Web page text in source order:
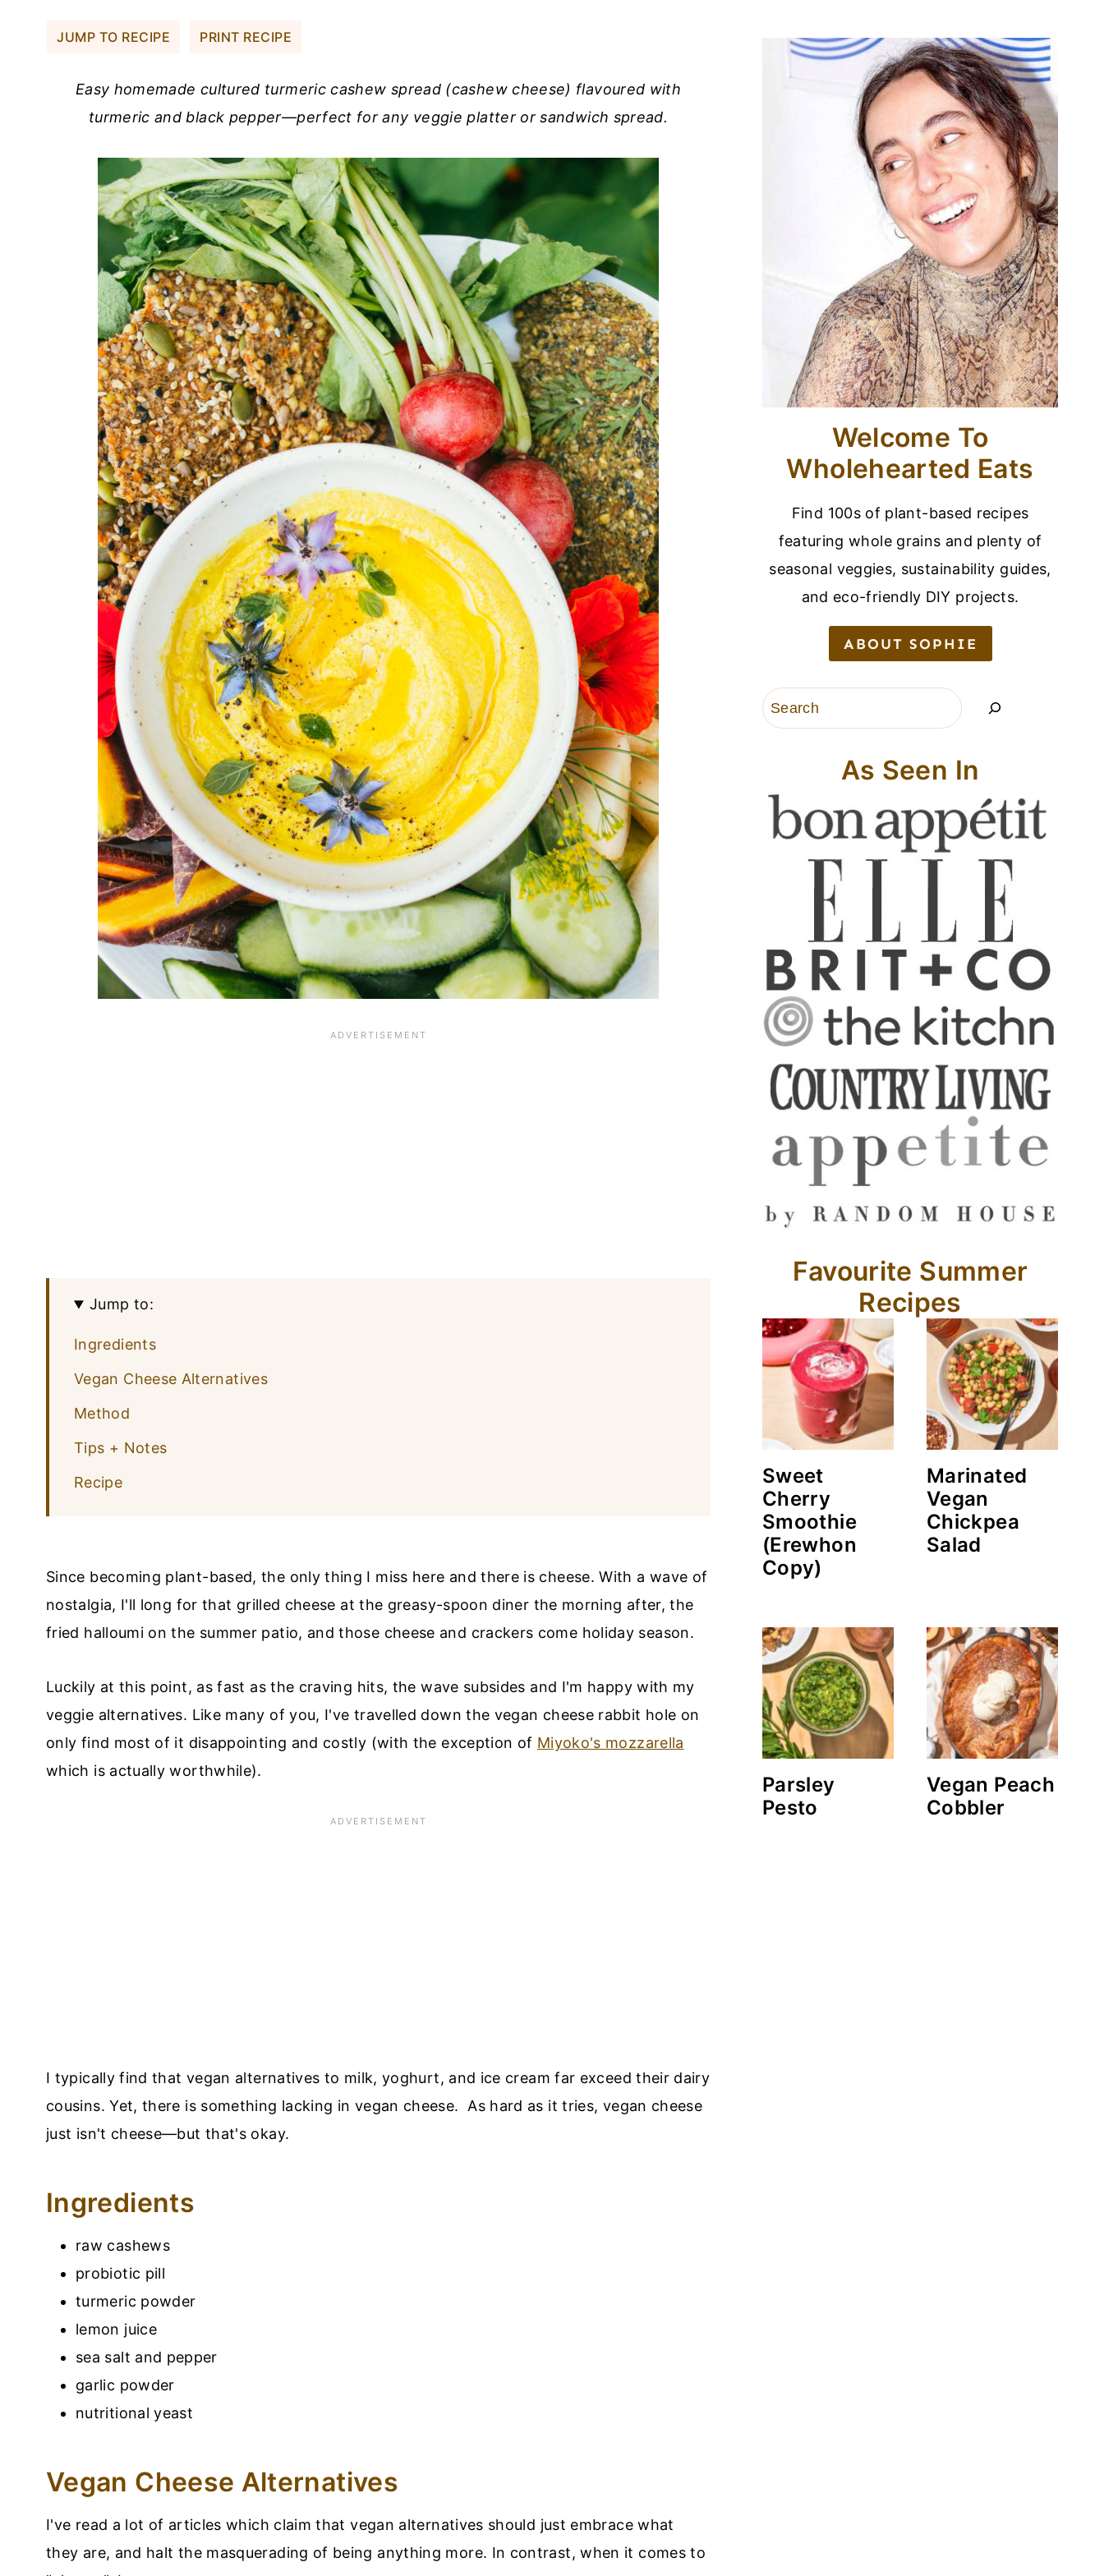
JUMP TO RECIPE PRINT RECIPE
Easy homemade cultured turmeric cashew spread (cashew cheese) flavoured with
turmeric and black pepper—perfect for any veggie platter or sandwich spread.
Jump to:
Ingredients
Vegan Cheese Alternatives
Method
Tips + Notes
Recipe
Since becoming plant-based, the only thing I miss here and there is cheese. With a wave of
nostalgia, I'll long for that grilled cheese at the greasy-spoon diner the morning after, the
fried halloumi on the summer patio, and those cheese and crackers come holiday season.
Luckily at this point, as fast as the craving hits, the wave subsides and I'm happy with my
veggie alternatives. Like many of you, I've travelled down the vegan cheese rabbit hole on
only find most of it disappointing and costly (with the exception of Miyoko's mozzarella
which is actually worthwhile).
I typically find that vegan alternatives to milk, yoghurt, and ice cream far exceed their dairy
cousins. Yet, there is something lacking in vegan cheese. As hard as it tries, vegan cheese
just isn't cheese—but that's okay.
Ingredients
raw cashews
probiotic pill
turmeric powder
lemon juice
sea salt and pepper
garlic powder
nutritional yeast
Vegan Cheese Alternatives
I've read a lot of articles which claim that vegan alternatives should just embrace what
they are, and halt the masquerading of being anything more. In contrast, when it comes to
Welcome To
Wholehearted Eats
Find 100s of plant-based recipes
featuring whole grains and plenty of
seasonal veggies, sustainability guides,
and eco-friendly DIY projects.
ABOUT SOPHIE
Search
As Seen In
Favourite Summer
Recipes
Sweet
Cherry
Smoothie
(Erewhon
Copy)
Marinated
Vegan
Chickpea
Salad
Parsley
Pesto
Vegan Peach
Cobbler